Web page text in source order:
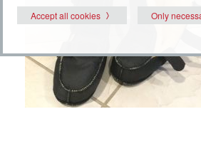
Accept all cookies
Only